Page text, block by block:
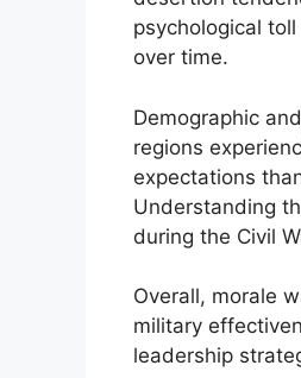
psychological
over time.
Demographic
regions
expectations
Understanding
during the Civil
Overall, morale
military
leadership